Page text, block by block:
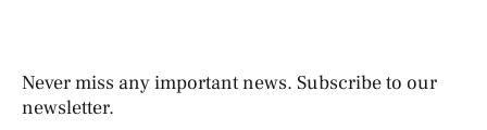
Never miss any important news. Subscribe to our
newsletter.